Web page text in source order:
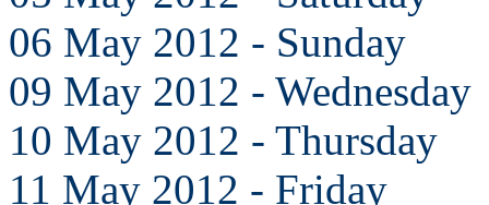
06 May 2012 - Sunday
09 May 2012 - Wednesday
10 May 2012 - Thursday
11 May 2012 - Friday